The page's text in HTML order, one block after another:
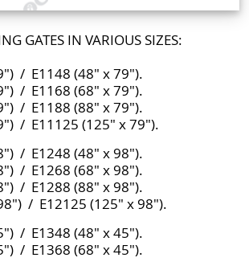
GATES IN VARIOUS SIZES:
/ E1148 (48" x 79").
/ E1168 (68" x 79").
/ E1188 (88" x 79").
/ E11125 (125" x 79").
/ E1248 (48" x 98").
/ E1268 (68" x 98").
/ E1288 (88" x 98").
/ E12125 (125" x 98").
/ E1348 (48" x 45").
/ E1368 (68" x 45").